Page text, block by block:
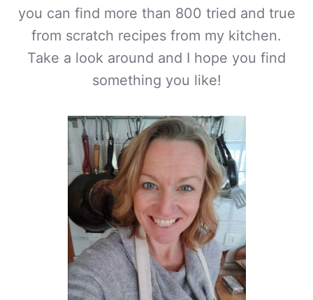
you can find more than 800 tried and true
from scratch recipes from my kitchen.
Take a look around and I hope you find
something you like!